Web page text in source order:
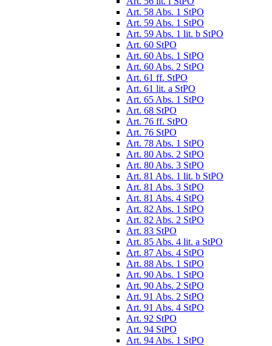
Art. 58 Abs. 1 StPO
Art. 59 Abs. 1 StPO
Art. 59 Abs. 1 lit. b StPO
Art. 60 StPO
Art. 60 Abs. 1 StPO
Art. 60 Abs. 2 StPO
Art. 61 ff. StPO
Art. 61 lit. a StPO
Art. 65 Abs. 1 StPO
Art. 68 StPO
Art. 76 ff. StPO
Art. 76 StPO
Art. 78 Abs. 1 StPO
Art. 80 Abs. 2 StPO
Art. 80 Abs. 3 StPO
Art. 81 Abs. 1 lit. b StPO
Art. 81 Abs. 3 StPO
Art. 81 Abs. 4 StPO
Art. 82 Abs. 1 StPO
Art. 82 Abs. 2 StPO
Art. 83 StPO
Art. 85 Abs. 4 lit. a StPO
Art. 87 Abs. 4 StPO
Art. 88 Abs. 1 StPO
Art. 90 Abs. 1 StPO
Art. 90 Abs. 2 StPO
Art. 91 Abs. 2 StPO
Art. 91 Abs. 4 StPO
Art. 92 StPO
Art. 94 StPO
Art. 94 Abs. 1 StPO